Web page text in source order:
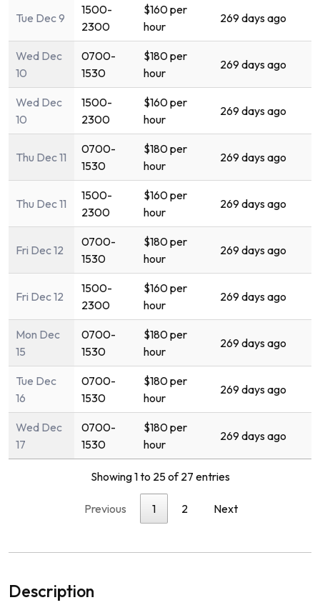
Tue Dec 9
1500-
2300
$160 per
hour
269 days ago
Wed Dec
10
0700-
1530
$180 per
hour
269 days ago
Wed Dec
10
1500-
2300
$160 per
hour
269 days ago
Thu Dec 11
0700-
1530
$180 per
hour
269 days ago
Thu Dec 11
1500-
2300
$160 per
hour
269 days ago
Fri Dec 12
0700-
1530
$180 per
hour
269 days ago
Fri Dec 12
1500-
2300
$160 per
hour
269 days ago
Mon Dec
15
0700-
1530
$180 per
hour
269 days ago
Tue Dec
16
0700-
1530
$180 per
hour
269 days ago
Wed Dec
17
0700-
1530
$180 per
hour
269 days ago
Showing 1 to 25 of 27 entries
Previous 1 2 Next
Description